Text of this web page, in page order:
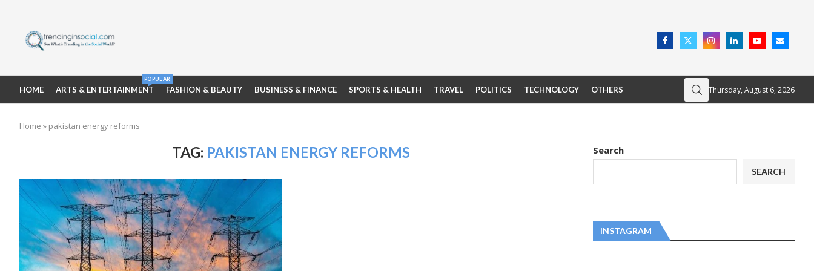
HOME ARTS & ENTERTAINMENT
POPULAR
FASHION & BEAUTY BUSINESS & FINANCE SPORTS & HEALTH TRAVEL POLITICS TECHNOLOGY OTHERS Thursday, August 6, 2026
Home » pakistan energy reforms
TAG: PAKISTAN ENERGY REFORMS Search
SEARCH
INSTAGRAM